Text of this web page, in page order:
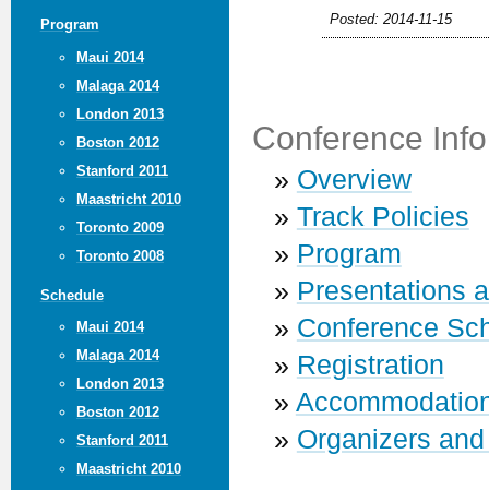
Program
Maui 2014
Malaga 2014
London 2013
Boston 2012
Stanford 2011
Maastricht 2010
Toronto 2009
Toronto 2008
Schedule
Maui 2014
Malaga 2014
London 2013
Boston 2012
Stanford 2011
Maastricht 2010
Posted: 2014-11-15
Conference
» Overview
» Track Policies
» Program
» Presentations
» Conference
» Registration
»
» Organizers